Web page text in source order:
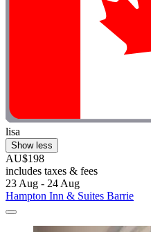
lisa
Show less
AU$198
includes taxes & fees
23 Aug - 24 Aug
Hampton Inn & Suites Barrie